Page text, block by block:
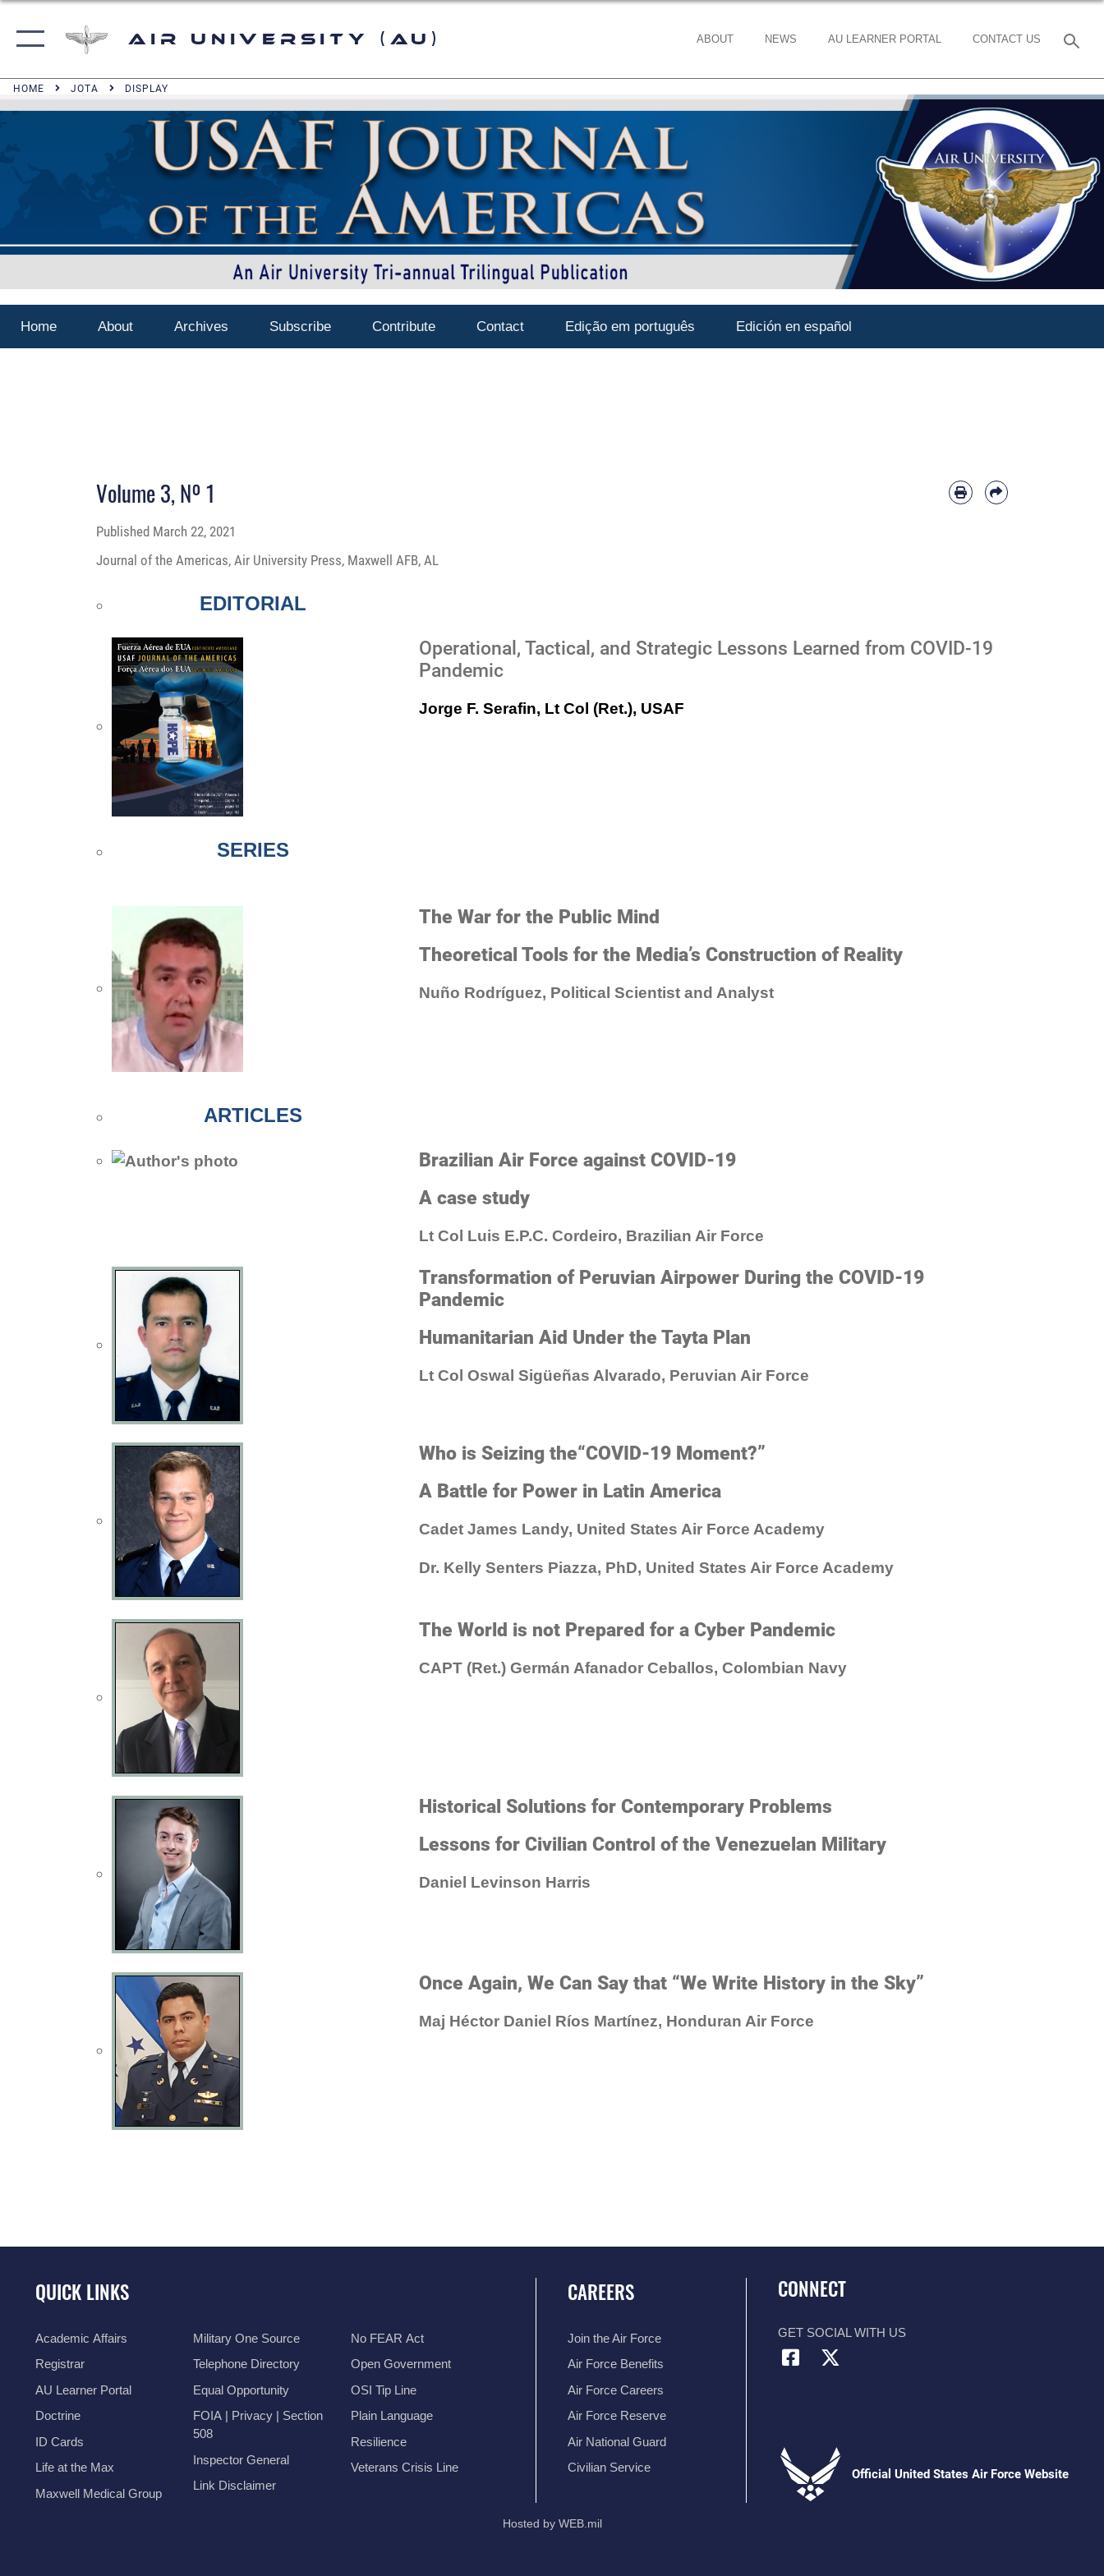
Air University (AU) ABOUT NEWS AU LEARNER PORTAL CONTACT US
HOME JOTA DISPLAY
Home About Archives Subscribe Contribute Contact Edição em português Edición en español
Volume 3, Nº 1
Published March 22, 2021
Journal of the Americas, Air University Press, Maxwell AFB, AL
EDITORIAL
Operational, Tactical, and Strategic Lessons Learned from COVID-19
Pandemic
Jorge F. Serafin, Lt Col (Ret.), USAF
SERIES
The War for the Public Mind
Theoretical Tools for the Media’s Construction of Reality
Nuño Rodríguez, Political Scientist and Analyst
ARTICLES
Brazilian Air Force against COVID-19
A case study
Lt Col Luis E.P.C. Cordeiro, Brazilian Air Force
Transformation of Peruvian Airpower During the COVID-19
Pandemic
Humanitarian Aid Under the Tayta Plan
Lt Col Oswal Sigüeñas Alvarado, Peruvian Air Force
Who is Seizing the“COVID-19 Moment?”
A Battle for Power in Latin America
Cadet James Landy, United States Air Force Academy
Dr. Kelly Senters Piazza, PhD, United States Air Force Academy
The World is not Prepared for a Cyber Pandemic
CAPT (Ret.) Germán Afanador Ceballos, Colombian Navy
Historical Solutions for Contemporary Problems
Lessons for Civilian Control of the Venezuelan Military
Daniel Levinson Harris
Once Again, We Can Say that “We Write History in the Sky”
Maj Héctor Daniel Ríos Martínez, Honduran Air Force
QUICK LINKS
Academic Affairs
Registrar
AU Learner Portal
Doctrine
ID Cards
Life at the Max
Maxwell Medical Group
Military One Source
Telephone Directory
Equal Opportunity
FOIA | Privacy | Section
508
Inspector General
Link Disclaimer
No FEAR Act
Open Government
OSI Tip Line
Plain Language
Resilience
Veterans Crisis Line
CAREERS
Join the Air Force
Air Force Benefits
Air Force Careers
Air Force Reserve
Air National Guard
Civilian Service
CONNECT
GET SOCIAL WITH US
Official United States Air Force Website
Hosted by WEB.mil